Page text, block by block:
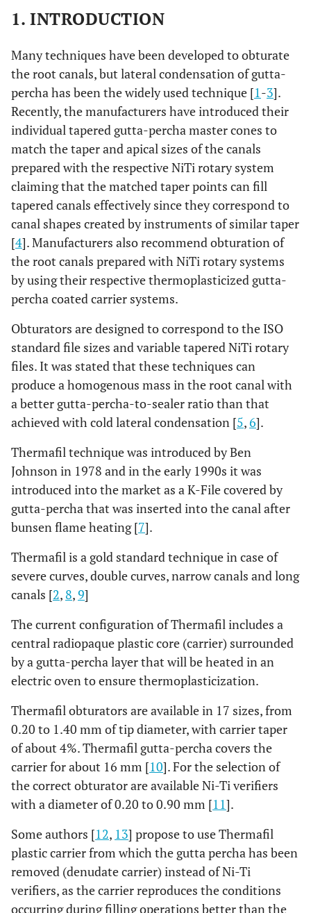
1. INTRODUCTION
Many techniques have been developed to obturate
the root canals, but lateral condensation of gutta-
percha has been the widely used technique [1-3].
Recently, the manufacturers have introduced their
individual tapered gutta-percha master cones to
match the taper and apical sizes of the canals
prepared with the respective NiTi rotary system
claiming that the matched taper points can fill
tapered canals effectively since they correspond to
canal shapes created by instruments of similar taper
[4]. Manufacturers also recommend obturation of
the root canals prepared with NiTi rotary systems
by using their respective thermoplasticized gutta-
percha coated carrier systems.
Obturators are designed to correspond to the ISO
standard file sizes and variable tapered NiTi rotary
files. It was stated that these techniques can
produce a homogenous mass in the root canal with
a better gutta-percha-to-sealer ratio than that
achieved with cold lateral condensation [5,6].
Thermafil technique was introduced by Ben
Johnson in 1978 and in the early 1990s it was
introduced into the market as a K-File covered by
gutta-percha that was inserted into the canal after
bunsen flame heating [7].
Thermafil is a gold standard technique in case of
severe curves, double curves, narrow canals and long
canals [2, 8,9]
The current configuration of Thermafil includes a
central radiopaque plastic core (carrier) surrounded
by a gutta-percha layer that will be heated in an
electric oven to ensure thermoplasticization.
Thermafil obturators are available in 17 sizes, from
0.20 to 1.40 mm of tip diameter, with carrier taper
of about 4%. Thermafil gutta-percha covers the
carrier for about 16 mm [10]. For the selection of
the correct obturator are available Ni-Ti verifiers
with a diameter of 0.20 to 0.90 mm [11].
Some authors [12, 13] propose to use Thermafil
plastic carrier from which the gutta percha has been
removed (denudate carrier) instead of Ni-Ti
verifiers, as the carrier reproduces the conditions
occurring during filling operations better than the